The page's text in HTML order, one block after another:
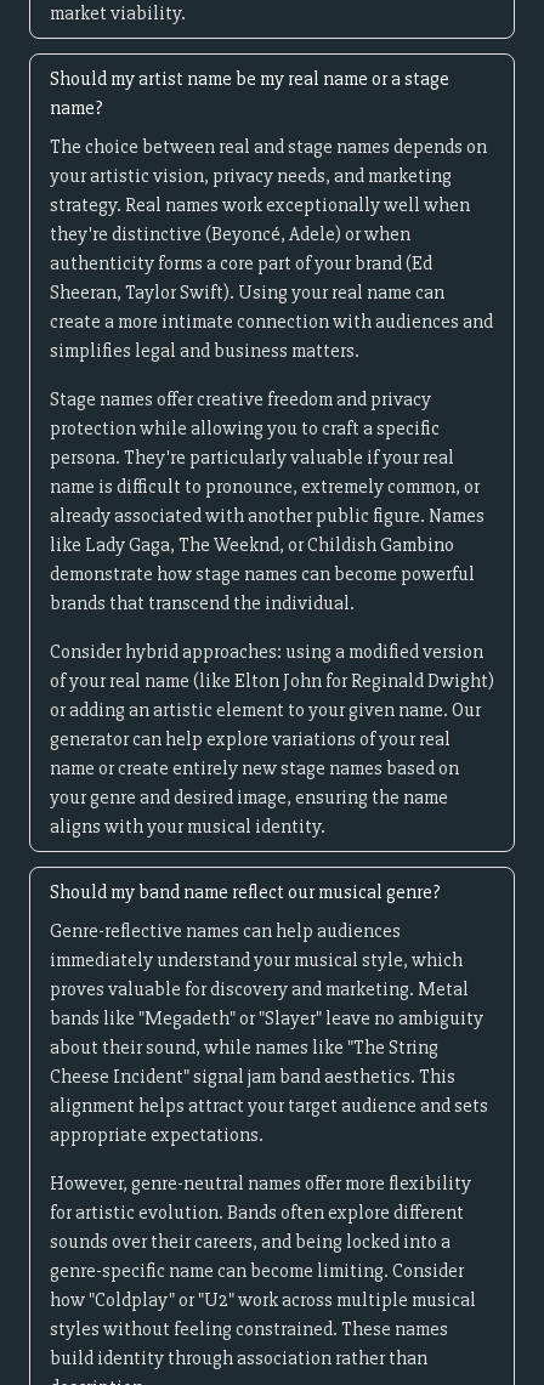
market viability.
Should my artist name be my real name or a stage
name?
The choice between real and stage names depends on
your artistic vision, privacy needs, and marketing
strategy. Real names work exceptionally well when
they're distinctive (Beyoncé, Adele) or when
authenticity forms a core part of your brand (Ed
Sheeran, Taylor Swift). Using your real name can
create a more intimate connection with audiences and
simplifies legal and business matters.
Stage names offer creative freedom and privacy
protection while allowing you to craft a specific
persona. They're particularly valuable if your real
name is difficult to pronounce, extremely common, or
already associated with another public figure. Names
like Lady Gaga, The Weeknd, or Childish Gambino
demonstrate how stage names can become powerful
brands that transcend the individual.
Consider hybrid approaches: using a modified version
of your real name (like Elton John for Reginald Dwight)
or adding an artistic element to your given name. Our
generator can help explore variations of your real
name or create entirely new stage names based on
your genre and desired image, ensuring the name
aligns with your musical identity.
Should my band name reflect our musical genre?
Genre-reflective names can help audiences
immediately understand your musical style, which
proves valuable for discovery and marketing. Metal
bands like "Megadeth" or "Slayer" leave no ambiguity
about their sound, while names like "The String
Cheese Incident" signal jam band aesthetics. This
alignment helps attract your target audience and sets
appropriate expectations.
However, genre-neutral names offer more flexibility
for artistic evolution. Bands often explore different
sounds over their careers, and being locked into a
genre-specific name can become limiting. Consider
how "Coldplay" or "U2" work across multiple musical
styles without feeling constrained. These names
build identity through association rather than